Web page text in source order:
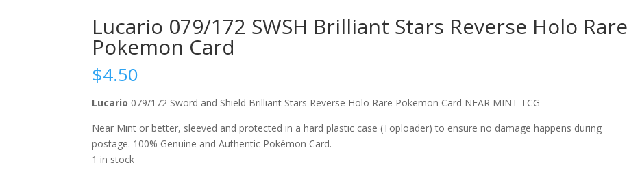
Lucario 079/172 SWSH Brilliant Stars Reverse Holo Rare
Pokemon Card
$4.50
Lucario 079/172 Sword and Shield Brilliant Stars Reverse Holo Rare Pokemon Card NEAR MINT TCG
Near Mint or better, sleeved and protected in a hard plastic case (Toploader) to ensure no damage happens during
postage. 100% Genuine and Authentic Pokémon Card.
1 in stock